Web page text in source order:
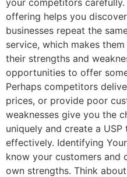
offering helps you
businesses repeat the
service, which makes
their strengths and
opportunities to offer
Perhaps competitors
prices, or provide poor
weaknesses give you the
uniquely and create a
effectively. Identifying
know your customers and
own strengths. Think